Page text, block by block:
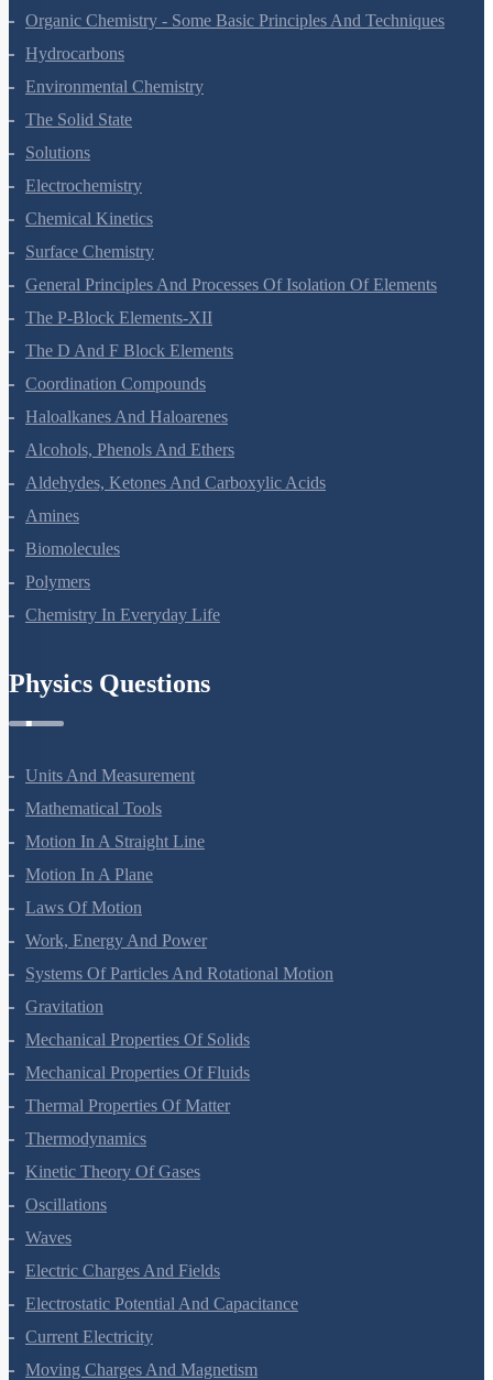
Organic Chemistry - Some Basic Principles And Techniques
Hydrocarbons
Environmental Chemistry
The Solid State
Solutions
Electrochemistry
Chemical Kinetics
Surface Chemistry
General Principles And Processes Of Isolation Of Elements
The P-Block Elements-XII
The D And F Block Elements
Coordination Compounds
Haloalkanes And Haloarenes
Alcohols, Phenols And Ethers
Aldehydes, Ketones And Carboxylic Acids
Amines
Biomolecules
Polymers
Chemistry In Everyday Life
Physics Questions
Units And Measurement
Mathematical Tools
Motion In A Straight Line
Motion In A Plane
Laws Of Motion
Work, Energy And Power
Systems Of Particles And Rotational Motion
Gravitation
Mechanical Properties Of Solids
Mechanical Properties Of Fluids
Thermal Properties Of Matter
Thermodynamics
Kinetic Theory Of Gases
Oscillations
Waves
Electric Charges And Fields
Electrostatic Potential And Capacitance
Current Electricity
Moving Charges And Magnetism